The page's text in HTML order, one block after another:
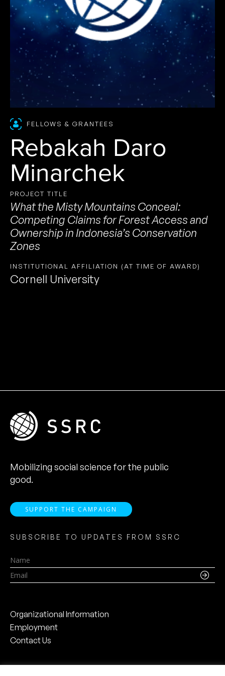
FELLOWS & GRANTEES
Rebakah Daro
Minarchek
PROJECT TITLE
What the Misty Mountains Conceal:
Competing Claims for Forest Access and
Ownership in Indonesia’s Conservation
Zones
INSTITUTIONAL AFFILIATION (AT TIME OF AWARD)
Cornell University
Mobilizing social science for the public
good.
SUPPORT THE CAMPAIGN
SUBSCRIBE TO UPDATES FROM SSRC
Name
Email
Organizational Information
Employment
Contact Us